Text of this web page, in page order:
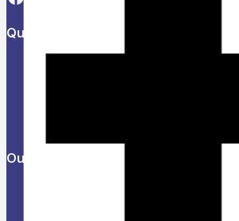
Quick Links
Our Products